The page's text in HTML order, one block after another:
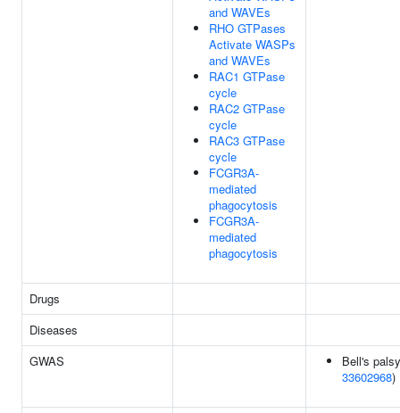
and WAVEs
RHO GTPases
Activate WASPs
and WAVEs
RAC1 GTPase
cycle
RAC2 GTPase
cycle
RAC3 GTPase
cycle
FCGR3A-
mediated
phagocytosis
FCGR3A-
mediated
phagocytosis
Drugs
Diseases
GWAS
Bell's
33602968)